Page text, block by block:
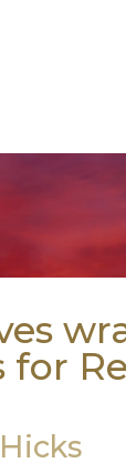
for